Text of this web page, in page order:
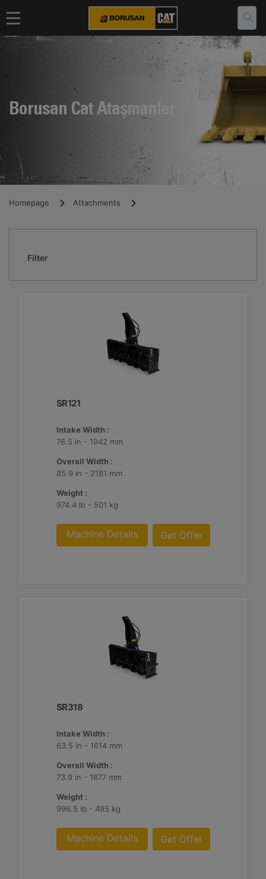
Borusan Cat Ataşmanlar
Homepage Attachments
Filter
SR121
Intake Width :
76.5 in - 1942 mm
Overall Width :
85.9 in - 2181 mm
Weight :
974.4 lb - 501 kg
Machine Details Get Offer
SR318
Intake Width :
63.5 in - 1614 mm
Overall Width :
73.9 in - 1877 mm
Weight :
996.5 lb - 495 kg
Machine Details Get Offer